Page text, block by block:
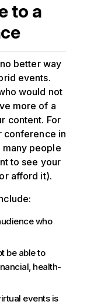
to a
better way
events.
would not
more of a
content. For
conference in
many people
to see your
afford it).
who
be able to
health-
events is